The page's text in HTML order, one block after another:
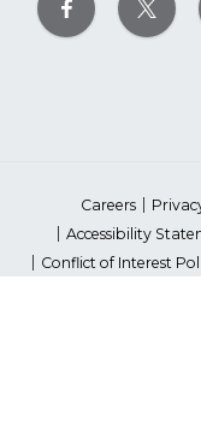
Careers
Accessibility
Conflict of Interest